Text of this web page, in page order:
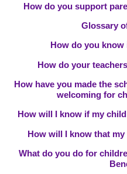
How do you support
Glossary
How do you know
How do your
How have you made the
welcoming for
How will I know if my
How will I know that
What do you do for